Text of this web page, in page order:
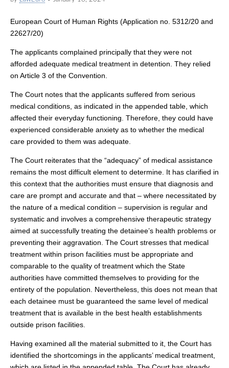
European Court of Human Rights (Application no. 5312/20 and
22627/20)
The applicants complained principally that they were not
afforded adequate medical treatment in detention. They relied
on Article 3 of the Convention.
The Court notes that the applicants suffered from serious
medical conditions, as indicated in the appended table, which
affected their everyday functioning. Therefore, they could have
experienced considerable anxiety as to whether the medical
care provided to them was adequate.
The Court reiterates that the “adequacy” of medical assistance
remains the most difficult element to determine. It has clarified in
this context that the authorities must ensure that diagnosis and
care are prompt and accurate and that ‒ where necessitated by
the nature of a medical condition ‒ supervision is regular and
systematic and involves a comprehensive therapeutic strategy
aimed at successfully treating the detainee’s health problems or
preventing their aggravation. The Court stresses that medical
treatment within prison facilities must be appropriate and
comparable to the quality of treatment which the State
authorities have committed themselves to providing for the
entirety of the population. Nevertheless, this does not mean that
each detainee must be guaranteed the same level of medical
treatment that is available in the best health establishments
outside prison facilities.
Having examined all the material submitted to it, the Court has
identified the shortcomings in the applicants’ medical treatment,